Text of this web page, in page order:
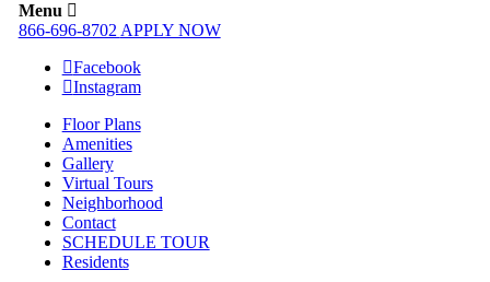
Menu
866-696-8702 APPLY NOW
Facebook
Instagram
Floor Plans
Amenities
Gallery
Virtual Tours
Neighborhood
Contact
SCHEDULE TOUR
Residents